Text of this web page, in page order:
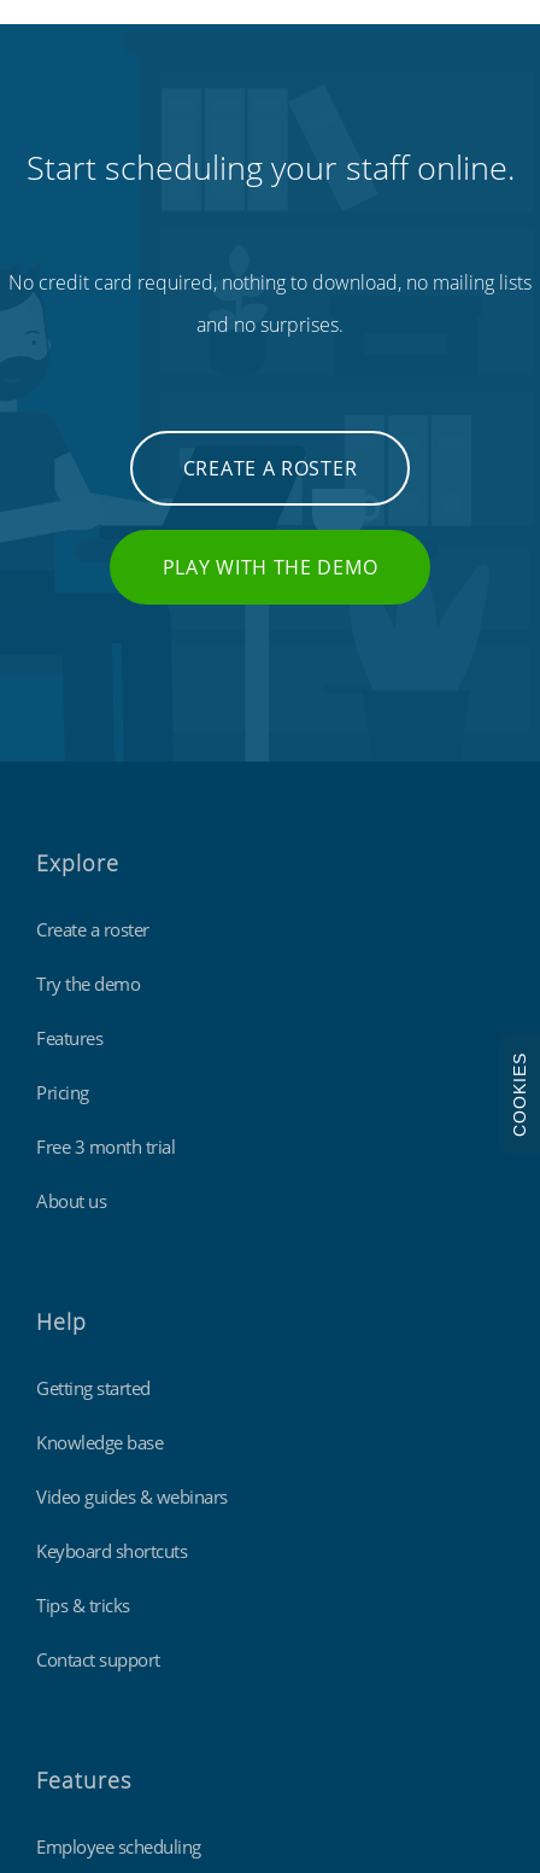
Start scheduling your staff online.
No credit card required, nothing to download, no mailing lists
and no surprises.
CREATE A ROSTER
PLAY WITH THE DEMO
Explore
Create a roster
Try the demo
Features
Pricing
Free 3 month trial
About us
Help
Getting started
Knowledge base
Video guides & webinars
Keyboard shortcuts
Tips & tricks
Contact support
Features
Employee scheduling
COOKIES